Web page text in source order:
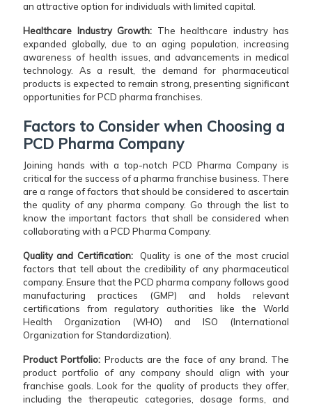
an attractive option for individuals with limited capital.
Healthcare Industry Growth: The healthcare industry has
expanded globally, due to an aging population, increasing
awareness of health issues, and advancements in medical
technology. As a result, the demand for pharmaceutical
products is expected to remain strong, presenting significant
opportunities for PCD pharma franchises.
Factors to Consider when Choosing a
PCD Pharma Company
Joining hands with a top-notch PCD Pharma Company is
critical for the success of a pharma franchise business. There
are a range of factors that should be considered to ascertain
the quality of any pharma company. Go through the list to
know the important factors that shall be considered when
collaborating with a PCD Pharma Company.
Quality and Certification:
Quality is one of the most crucial
factors that tell about the credibility of any pharmaceutical
company. Ensure that the PCD pharma company follows good
manufacturing practices (GMP) and holds relevant
certifications from regulatory authorities like the World
Health Organization (WHO) and ISO (International
Organization for Standardization).
Product Portfolio: Products are the face of any brand. The
product portfolio of any company should align with your
franchise goals. Look for the quality of products they offer,
including the therapeutic categories, dosage forms, and